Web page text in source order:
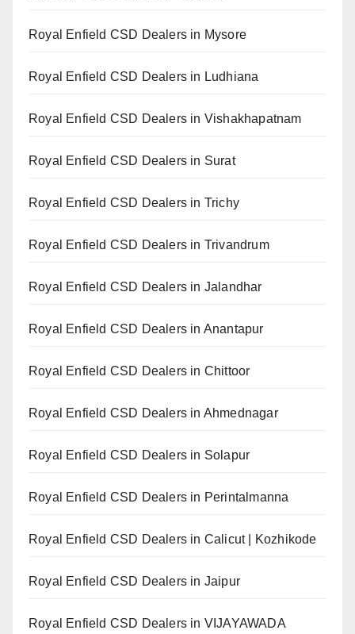
Royal Enfield CSD Dealers in Mysore
Royal Enfield CSD Dealers in Ludhiana
Royal Enfield CSD Dealers in Vishakhapatnam
Royal Enfield CSD Dealers in Surat
Royal Enfield CSD Dealers in Trichy
Royal Enfield CSD Dealers in Trivandrum
Royal Enfield CSD Dealers in Jalandhar
Royal Enfield CSD Dealers in Anantapur
Royal Enfield CSD Dealers in Chittoor
Royal Enfield CSD Dealers in Ahmednagar
Royal Enfield CSD Dealers in Solapur
Royal Enfield CSD Dealers in Perintalmanna
Royal Enfield CSD Dealers in Calicut | Kozhikode
Royal Enfield CSD Dealers in Jaipur
Royal Enfield CSD Dealers in VIJAYAWADA